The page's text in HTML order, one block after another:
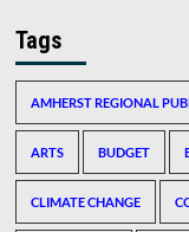
Tags
AMHERST REGIONAL
ARTS BUDGET
CLIMATE CHANGE